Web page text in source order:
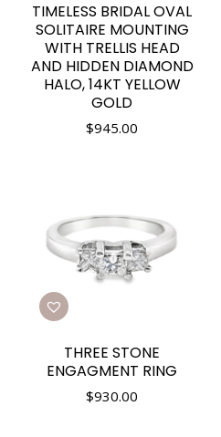
TIMELESS BRIDAL OVAL
SOLITAIRE MOUNTING
WITH TRELLIS HEAD
AND HIDDEN DIAMOND
HALO, 14KT YELLOW
GOLD
$945.00
THREE STONE
ENGAGMENT RING
$930.00